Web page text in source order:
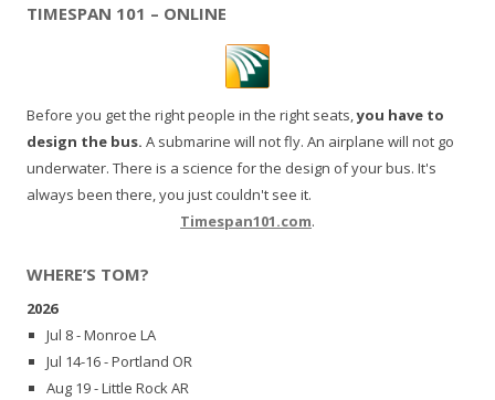
TIMESPAN 101 – ONLINE
Before you get the right people in the right seats,you have to
design the bus. A submarine will not fly. An airplane will not go
underwater. There is a science for the design of your bus. It's
always been there, you just couldn't see it.
Timespan101.com.
WHERE’S TOM?
2026
Jul 8 - Monroe LA
Jul 14-16 - Portland OR
Aug 19 - Little Rock AR